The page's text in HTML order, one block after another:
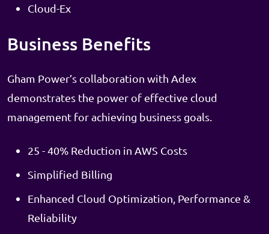
Cloud-Ex
Business Benefits
Gham Power’s collaboration with Adex
demonstrates the power of effective cloud
management for achieving business goals.
25 - 40% Reduction in AWS Costs
Simplified Billing
Enhanced Cloud Optimization, Performance &
Reliability